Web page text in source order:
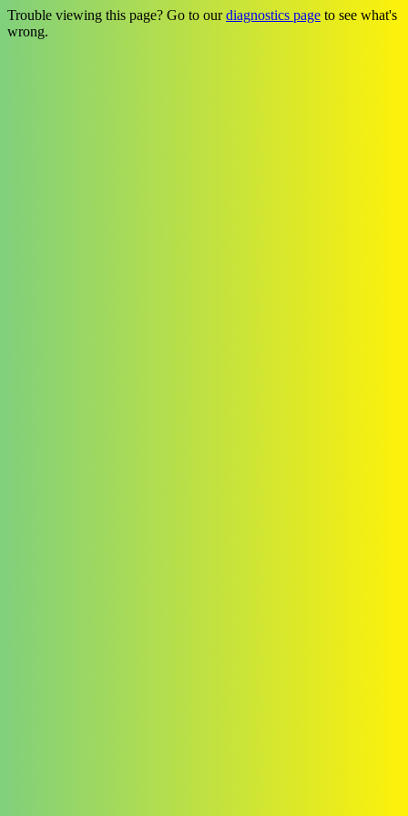
Trouble viewing this page? Go to ourdiagnostics page to see what's
wrong.